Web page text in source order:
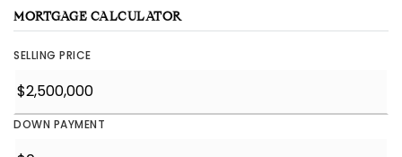
MORTGAGE CALCULATOR
SELLING PRICE
DOWN PAYMENT